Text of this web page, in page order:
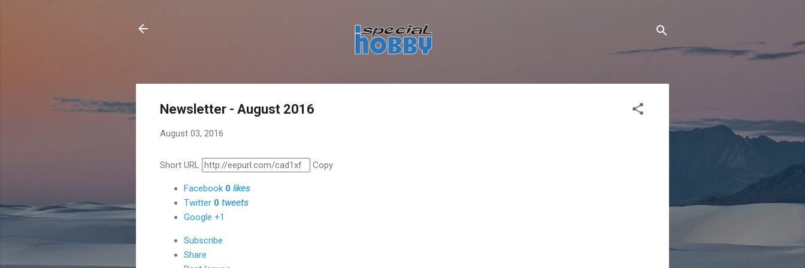
Newsletter - August 2016
August 03, 2016
Short URL Copy
Facebook 0 likes
Twitter 0 tweets
Google +1
Subscribe
Share